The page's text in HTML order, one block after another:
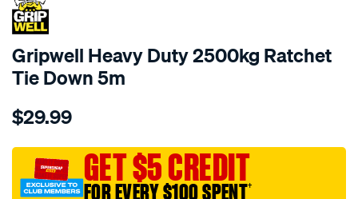
Gripwell Heavy Duty 2500kg Ratchet
Tie Down 5m
Details
gripwell-
duty-
2500kg-
ratchet-
$29.99
GET $5 CREDIT
FOR EVERY $100 SPENT†